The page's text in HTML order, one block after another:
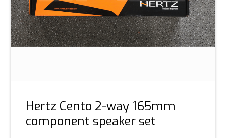
Hertz Cento 2-way 165mm
component speaker set